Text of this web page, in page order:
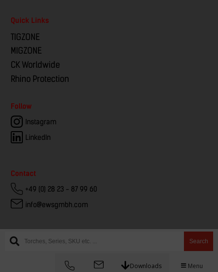
Search
Downloads Menu
Quick Links
TIGZONE
MIGZONE
CK Worldwide
Rhino Protection
Follow
Instagram
LinkedIn
Contact
+49 (0) 28 23 - 87 99 60
info@ewsgmbh.com
© EWS – European Welding Service